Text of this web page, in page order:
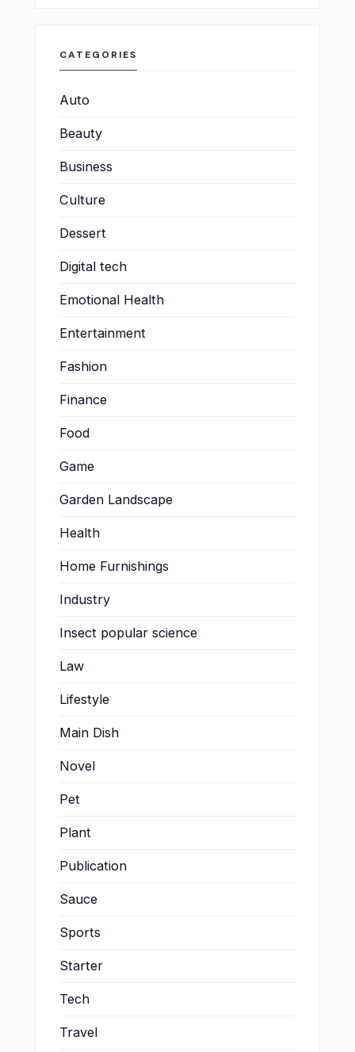
CATEGORIES
Auto
Beauty
Business
Culture
Dessert
Digital tech
Emotional Health
Entertainment
Fashion
Finance
Food
Game
Garden Landscape
Health
Home Furnishings
Industry
Insect popular science
Law
Lifestyle
Main Dish
Novel
Pet
Plant
Publication
Sauce
Sports
Starter
Tech
Travel